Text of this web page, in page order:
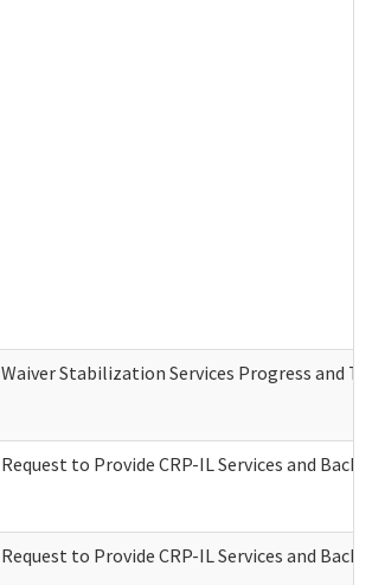
Waiver Stabilization Services Progress and
Request to Provide CRP-IL Services and
Request to Provide CRP-IL Services and